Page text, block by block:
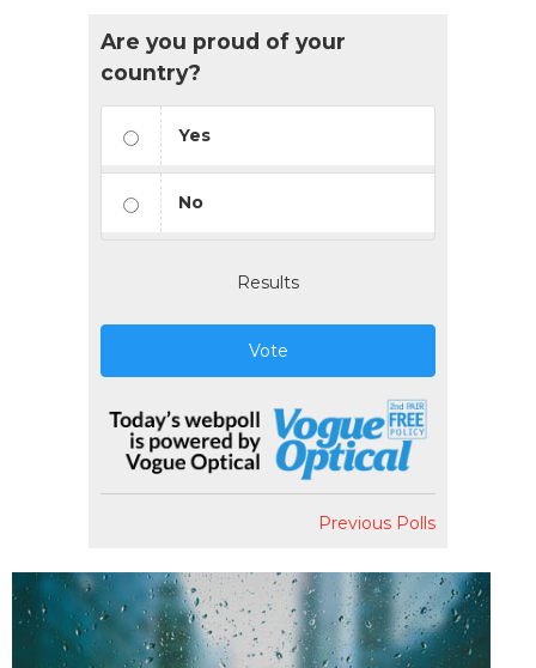
Are you proud of your
country?
Yes
No
Results
Vote
Previous Polls